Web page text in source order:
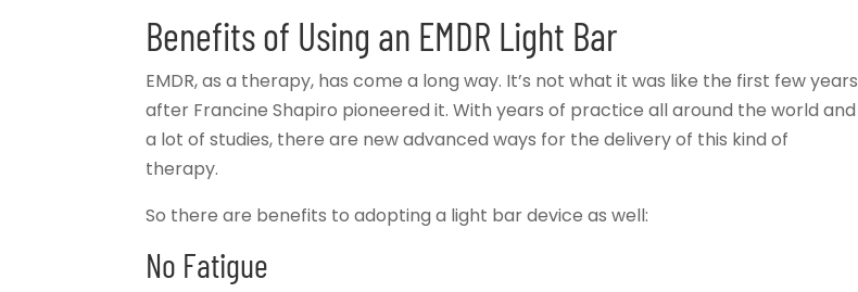
Benefits of Using an EMDR Light Bar
EMDR, as a therapy, has come a long way. It’s not what it was like the first few years
after Francine Shapiro pioneered it. With years of practice all around the world and
a lot of studies, there are new advanced ways for the delivery of this kind of
therapy.
So there are benefits to adopting a light bar device as well:
No Fatigue